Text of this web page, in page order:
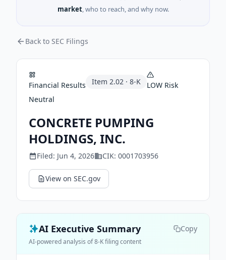
market, who to reach, and why now.
Back to SEC Filings
Financial Results Item 2.02 · 8-K LOW Risk
Neutral
CONCRETE PUMPING
HOLDINGS, INC.
Filed: Jun 4, 2026 CIK: 0001703956
View on SEC.gov
AI Executive Summary Copy
AI-powered analysis of 8-K filing content